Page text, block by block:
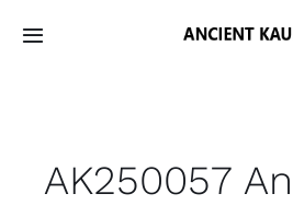
Toggle
Material
AK250057